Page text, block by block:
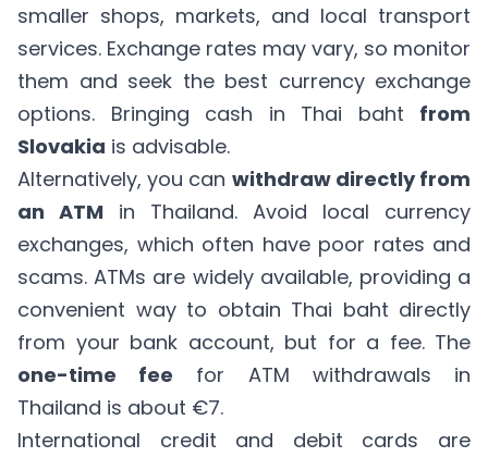
smaller shops, markets, and local transport
services. Exchange rates may vary, so monitor
them and seek the best currency exchange
options. Bringing cash in Thai baht from
Slovakia is advisable.
Alternatively, you can withdraw directly from
an ATM in Thailand. Avoid local currency
exchanges, which often have poor rates and
scams. ATMs are widely available, providing a
convenient way to obtain Thai baht directly
from your bank account, but for a fee. The
one-time fee for ATM withdrawals in
Thailand is about €7.
International credit and debit cards are